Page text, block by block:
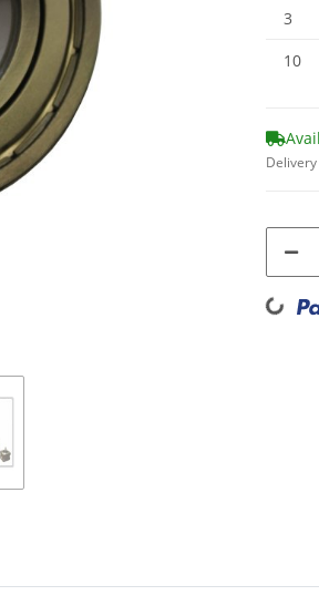
3
10
Loading...